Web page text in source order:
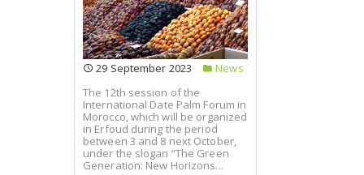
29 September 2023
News
The 12th session of the
International Date Palm Forum in
Morocco, which will be organized
in Erfoud during the period
between 3 and 8 next October,
under the slogan “The Green
Generation: New Horizons...